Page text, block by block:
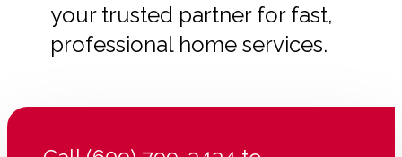
your trusted partner for fast,
professional home services.